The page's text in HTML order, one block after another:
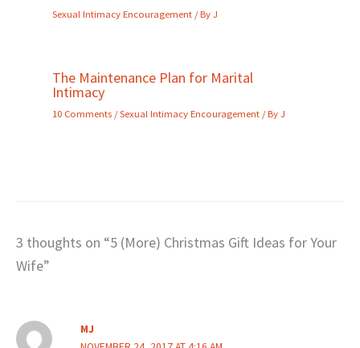
Sexual Intimacy Encouragement / ByJ
The Maintenance Plan for Marital
Intimacy
10 Comments /Sexual Intimacy Encouragement / ByJ
3 thoughts on “5 (More) Christmas Gift Ideas for Your
Wife”
MJ